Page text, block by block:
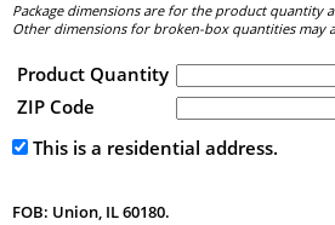
Package dimensions are for the product quantity
Other dimensions for broken-box quantities may
Product Quantity
ZIP Code
This is a residential address.
FOB: Union, IL 60180.